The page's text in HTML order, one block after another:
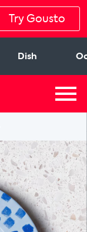
Try Gousto
Dish